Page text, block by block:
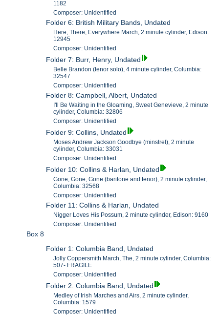
1182
Composer: Unidentified
Folder 6: British Military Bands, Undated
Here, There, Everywhere March, 2 minute cylinder, Edison:
12945
Composer: Unidentified
Folder 7: Burr, Henry, Undated
Belle Brandon (tenor solo), 4 minute cylinder, Columbia:
32547
Composer: Unidentified
Folder 8: Campbell, Albert, Undated
I'll Be Waiting in the Gloaming, Sweet Genevieve, 2 minute
cylinder, Columbia: 32806
Composer: Unidentified
Folder 9: Collins, Undated
Moses Andrew Jackson Goodbye (minstrel), 2 minute
cylinder, Columbia: 33031
Composer: Unidentified
Folder 10: Collins & Harlan, Undated
Gone, Gone, Gone (baritone and tenor), 2 minute cylinder,
Columbia: 32568
Composer: Unidentified
Folder 11: Collins & Harlan, Undated
Nigger Loves His Possum, 2 minute cylinder, Edison: 9160
Composer: Unidentified
Box 8
Folder 1: Columbia Band, Undated
Jolly Coppersmith March, The, 2 minute cylinder, Columbia:
507- FRAGILE
Composer: Unidentified
Folder 2: Columbia Band, Undated
Medley of Irish Marches and Airs, 2 minute cylinder,
Columbia: 1579
Composer: Unidentified